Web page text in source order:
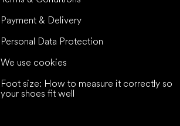
Payment & Delivery
Personal Data Protection
We use cookies
Foot size: How to measure it correctly so
your shoes fit well